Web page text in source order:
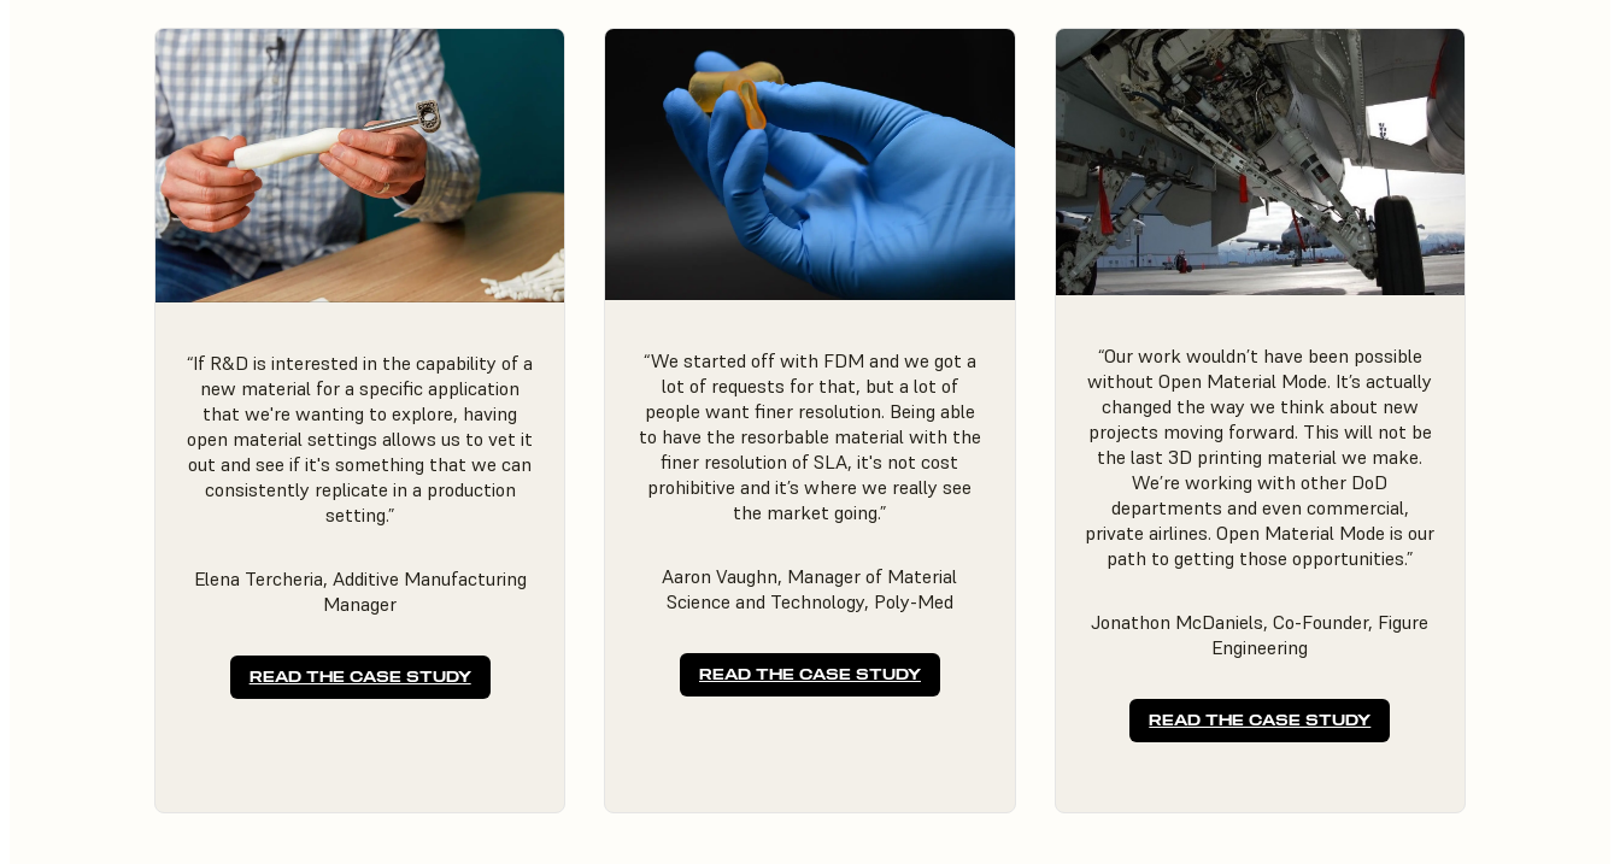
“If R&D is interested in the capability of a
new material for a specific application
that we're wanting to explore, having
open material settings allows us to vet it
out and see if it's something that we can
consistently replicate in a production
setting.”
Elena Tercheria, Additive Manufacturing
Manager
READ THE CASE STUDY
“We started off with FDM and we got a
lot of requests for that, but a lot of
people want finer resolution. Being able
to have the resorbable material with the
finer resolution of SLA, it's not cost
prohibitive and it’s where we really see
the market going.”
Aaron Vaughn, Manager of Material
Science and Technology, Poly-Med
READ THE CASE STUDY
“Our work wouldn’t have been possible
without Open Material Mode. It’s actually
changed the way we think about new
projects moving forward. This will not be
the last 3D printing material we make.
We’re working with other DoD
departments and even commercial,
private airlines. Open Material Mode is our
path to getting those opportunities.”
Jonathon McDaniels, Co-Founder, Figure
Engineering
READ THE CASE STUDY